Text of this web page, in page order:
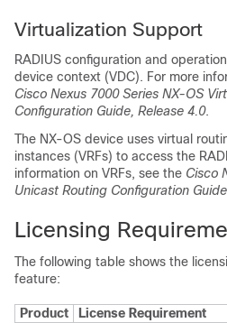
Virtualization Support
RADIUS configuration and
device context (VDC). For more
Cisco Nexus 7000 Series NX-OS
Configuration Guide, Release 4.0.
The NX-OS device uses virtual
instances (VRFs) to access the
information on VRFs, see the Cisco
Unicast Routing Configuration
Licensing
The following table shows the
feature:
Product
License Requirement